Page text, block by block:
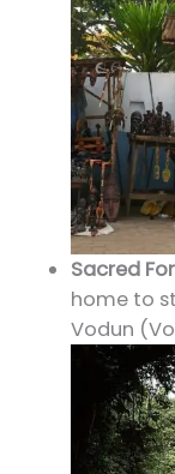
Sacred
home to
Vodun